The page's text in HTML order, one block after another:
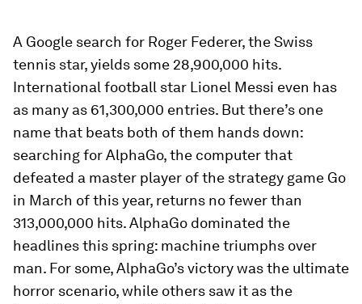
A Google search for Roger Federer, the Swiss
tennis star, yields some 28,900,000 hits.
International football star Lionel Messi even has
as many as 61,300,000 entries. But there’s one
name that beats both of them hands down:
searching for AlphaGo, the computer that
defeated a master player of the strategy game Go
in March of this year, returns no fewer than
313,000,000 hits. AlphaGo dominated the
headlines this spring: machine triumphs over
man. For some, AlphaGo’s victory was the ultimate
horror scenario, while others saw it as the